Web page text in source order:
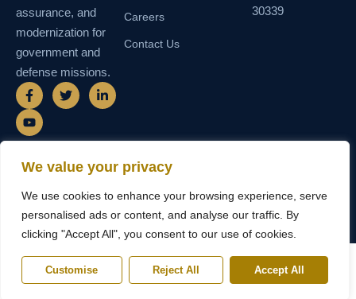
We value your privacy
We use cookies to enhance your browsing experience, serve
personalised ads or content, and analyse our traffic. By
clicking "Accept All", you consent to our use of cookies.
Customise Reject All Accept All
assurance, and
modernization for
government and
defense missions.
F
a
c
e
b
o
k
-
f
T
w
i
t
r
L
i
n
e
i
n
n
Y
o
u
t
u
e
30339
Careers
Contact Us
Instructional Systems, LLC. All rights
reserved.
N55TCNK111FZ5 • CAGE
6WY63